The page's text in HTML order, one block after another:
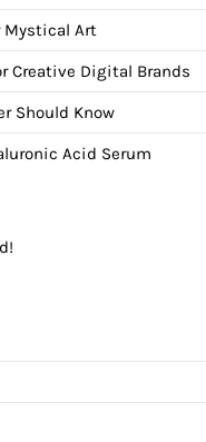
Mystical Art
Creative Digital Brands
Should Know
Acid Serum